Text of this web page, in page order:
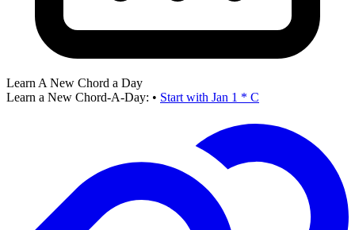
Learn A New Chord a Day
Learn a New Chord-A-Day: • Start with Jan 1 * C